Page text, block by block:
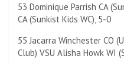
53 Dominique Parrish CA
CA (Sunkist Kids WC), 5-0
55 Jacarra Winchester CO
Club) VSU Alisha Howk WI